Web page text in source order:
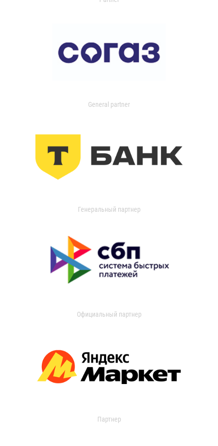
General partner
Генеральный партнер
Официальный партнер
Партнер